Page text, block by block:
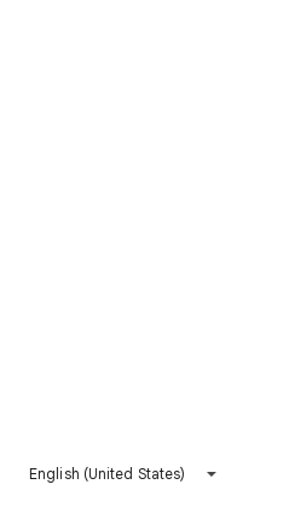
English (United States)